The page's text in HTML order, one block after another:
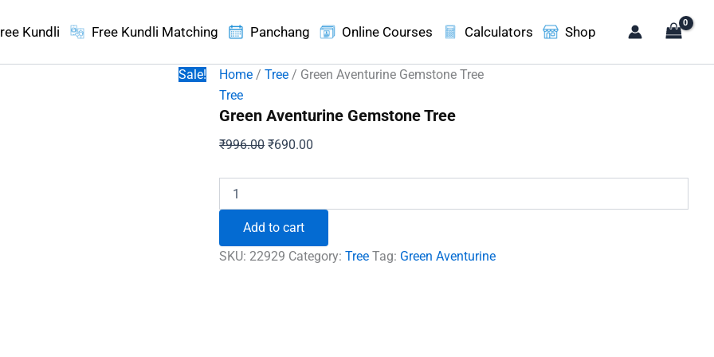
Kundli Free Kundli Matching Panchang Online Courses Calculators Shop
Sale! Home /Tree / Green Aventurine Gemstone Tree
Tree
Green Aventurine Gemstone Tree
₹996.00Original
₹996.00.
₹690.00
₹690.00.
Aventurine
quantity
Add to cart
SKU:22929 Category:Tree Tag: Green Aventurine